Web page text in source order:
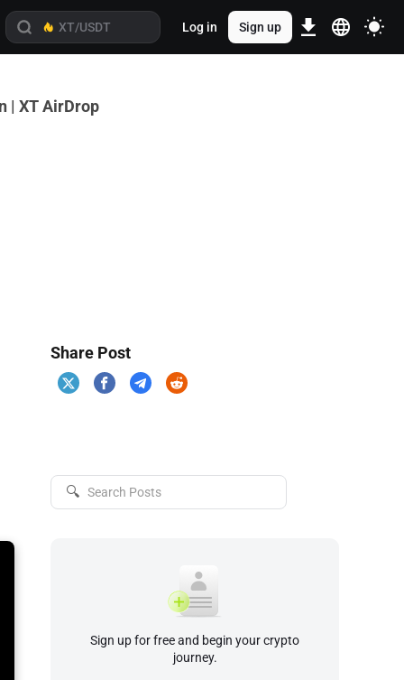
Log in Sign up
| XT AirDrop
Share Post
🔍
Sign up for free and begin your crypto
journey.